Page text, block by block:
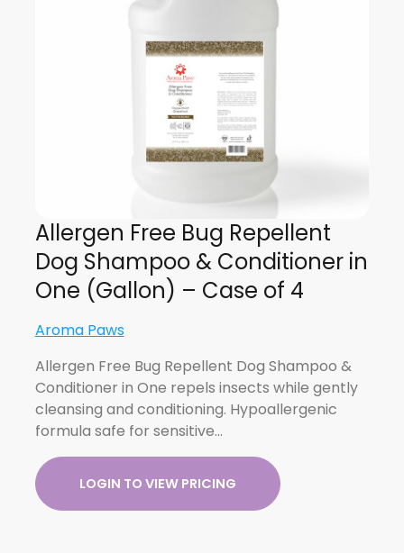
Allergen Free Bug Repellent
Dog Shampoo & Conditioner in
One (Gallon) – Case of 4
Aroma Paws
Allergen Free Bug Repellent Dog Shampoo &
Conditioner in One repels insects while gently
cleansing and conditioning. Hypoallergenic
formula safe for sensitive…
LOGIN TO VIEW PRICING